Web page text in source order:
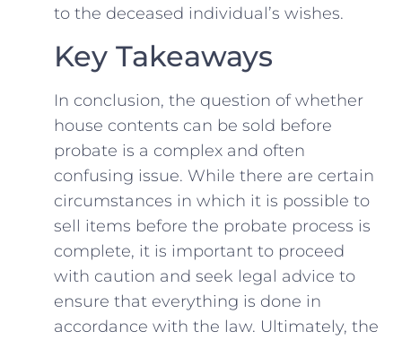
to ‍the deceased⁢ individual’s ‍wishes.
Key Takeaways
In conclusion, the question of whether
house contents can be sold before‍
probate is‌ a complex and often
‍confusing issue. While there are certain
circumstances in which it is possible to
sell items before ⁤the probate process is
complete, it is‌ important to proceed
with caution and seek legal advice to
ensure that everything is done in
accordance with the law. Ultimately, the ​